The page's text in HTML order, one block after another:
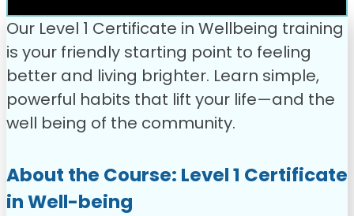
Our Level 1 Certificate in Wellbeing training
is your friendly starting point to feeling
better and living brighter. Learn simple,
powerful habits that lift your life—and the
well being of the community.
About the Course: Level 1 Certificate
in Well-being